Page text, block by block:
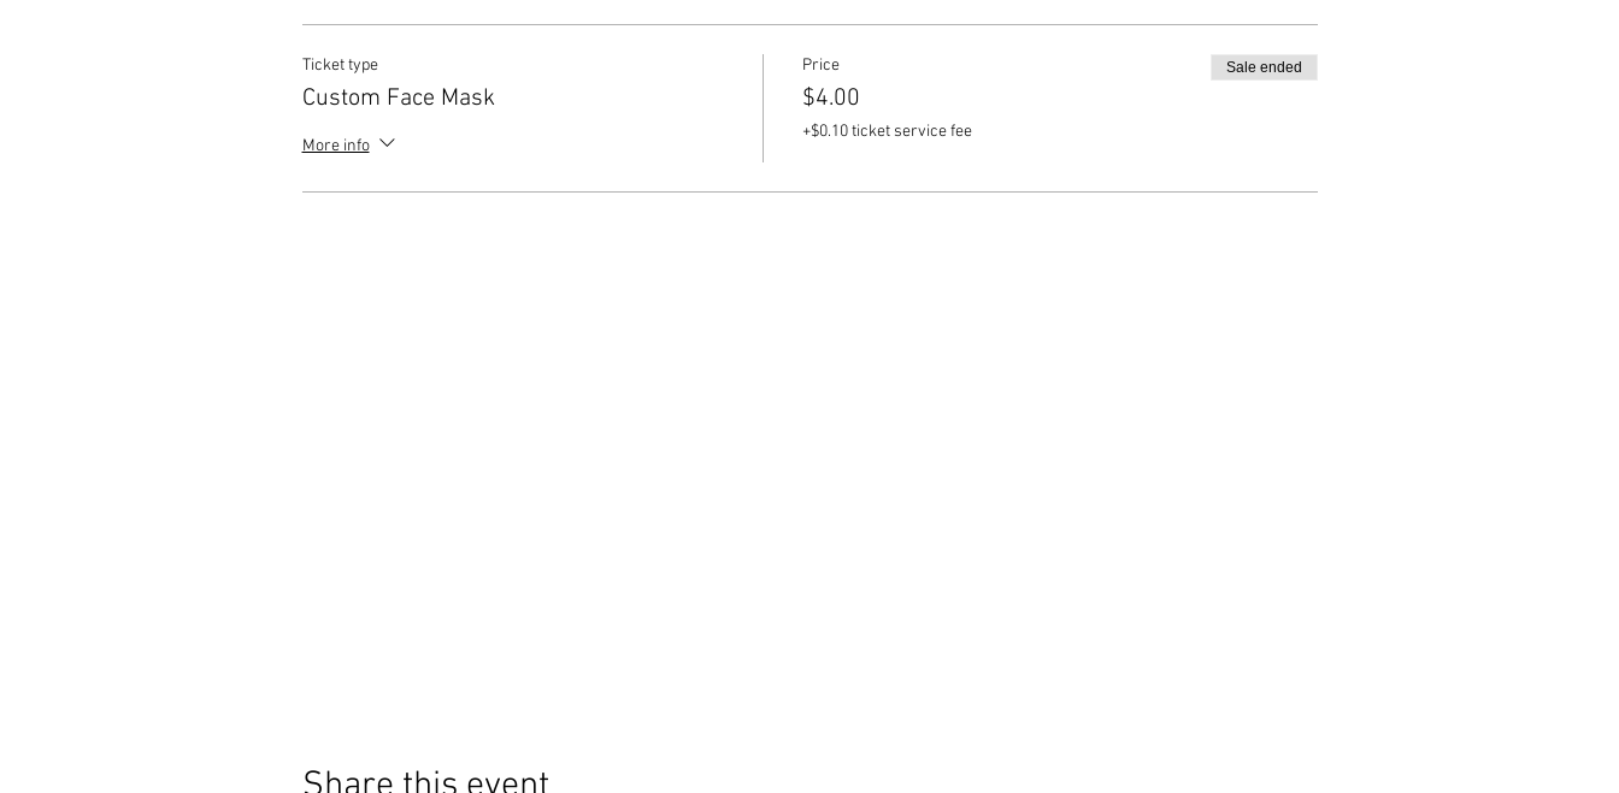
Ticket type
Custom Face Mask
More info
Price
$4.00
+$0.10 ticket service fee
Sale ended